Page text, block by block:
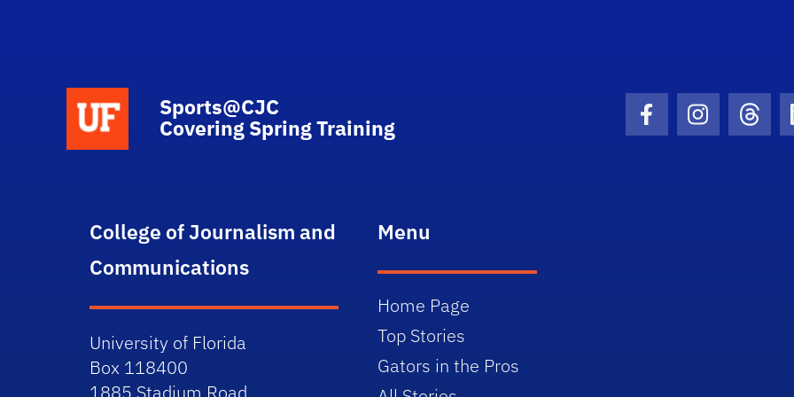
School Logo Link
Sports@CJC
Covering Spring Training
Facebook Icon
Instagram
College of Journalism and
Communications
University of Florida
Box 118400
1885 Stadium Road
Menu
Home Page
Top Stories
Gators in the Pros